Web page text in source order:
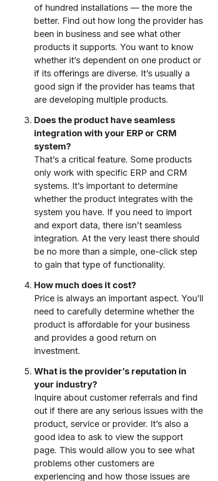
of hundred installations — the more the
better. Find out how long the provider has
been in business and see what other
products it supports. You want to know
whether it’s dependent on one product or
if its offerings are diverse. It’s usually a
good sign if the provider has teams that
are developing multiple products.
Does the product have seamless
integration with your ERP or CRM
system?
That’s a critical feature. Some products
only work with specific ERP and CRM
systems. It’s important to determine
whether the product integrates with the
system you have. If you need to import
and export data, there isn’t seamless
integration. At the very least there should
be no more than a simple, one-click step
to gain that type of functionality.
How much does it cost?
Price is always an important aspect. You’ll
need to carefully determine whether the
product is affordable for your business
and provides a good return on
investment.
What is the provider’s reputation in
your industry?
Inquire about customer referrals and find
out if there are any serious issues with the
product, service or provider. It’s also a
good idea to ask to view the support
page. This would allow you to see what
problems other customers are
experiencing and how those issues are